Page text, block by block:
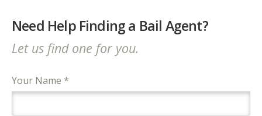
Need Help Finding a Bail Agent?
Let us find one for you.
Your Name *